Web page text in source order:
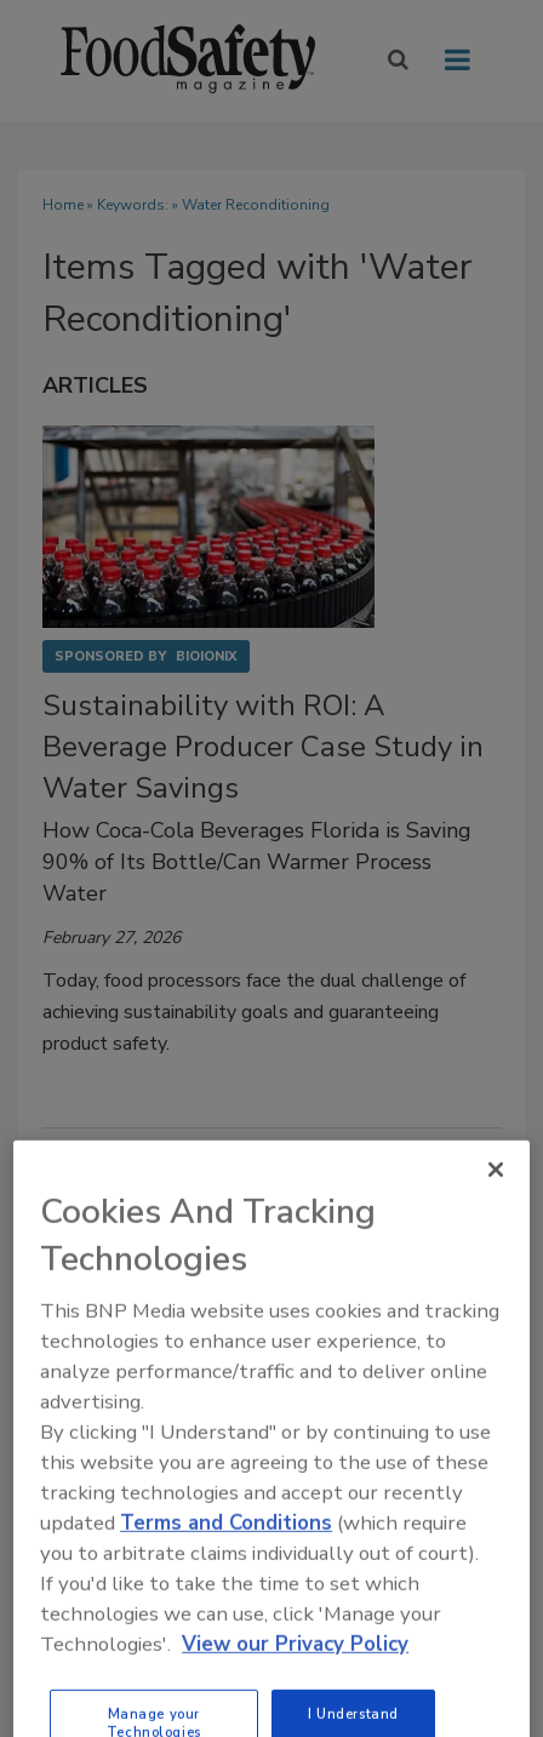
Home» Keywords: » Water Reconditioning
Items Tagged with 'Water
Reconditioning'
ARTICLES
SPONSORED BY BIOIONIX
Sustainability with ROI: A
Beverage Producer Case Study in
Water Savings
How Coca-Cola Beverages Florida is Saving
90% of Its Bottle/Can Warmer Process
Water
February 27, 2026
Today, food processors face the dual challenge of
achieving sustainability goals and guaranteeing
product safety.
FAO, WHO Report on Food Safety
of Water Reuse in Dairy Industry
February 14, 2023
The Food and Agriculture Organization of the United
Nations (FAO) and the World Health Organization
(WHO) recently published a report that provides
guidance for the dairy industry on food-safe sourcing,
use, and reuse of fit-for-purpose water.
Cookies And Tracking
Technologies
This BNP Media website uses cookies and tracking
technologies to enhance user experience, to
analyze performance/traffic and to deliver online
advertising.
By clicking "I Understand" or by continuing to use
this website you are agreeing to the use of these
tracking technologies and accept our recently
updatedTerms and Conditions (which require
you to arbitrate claims individually out of court).
If you'd like to take the time to set which
technologies we can use, click 'Manage your
Technologies'. View our Privacy Policy
Manage your
Technologies
I Understand